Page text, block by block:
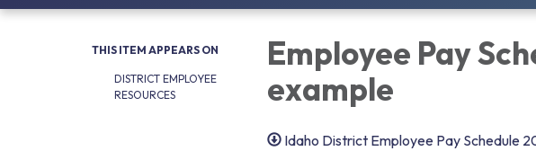
THIS ITEM APPEARS ON
DISTRICT EMPLOYEE
RESOURCES
Employee Pay
example
Idaho District Employee Pay Schedule